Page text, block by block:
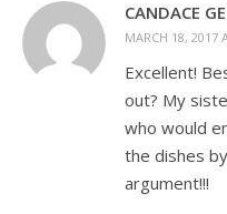
CANDACE
MARCH 18, 2017
Excellent!
out? My
who would
the dishes
argument!!!